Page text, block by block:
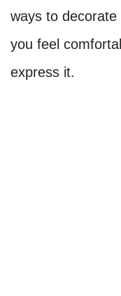
ways to
you feel
express it.